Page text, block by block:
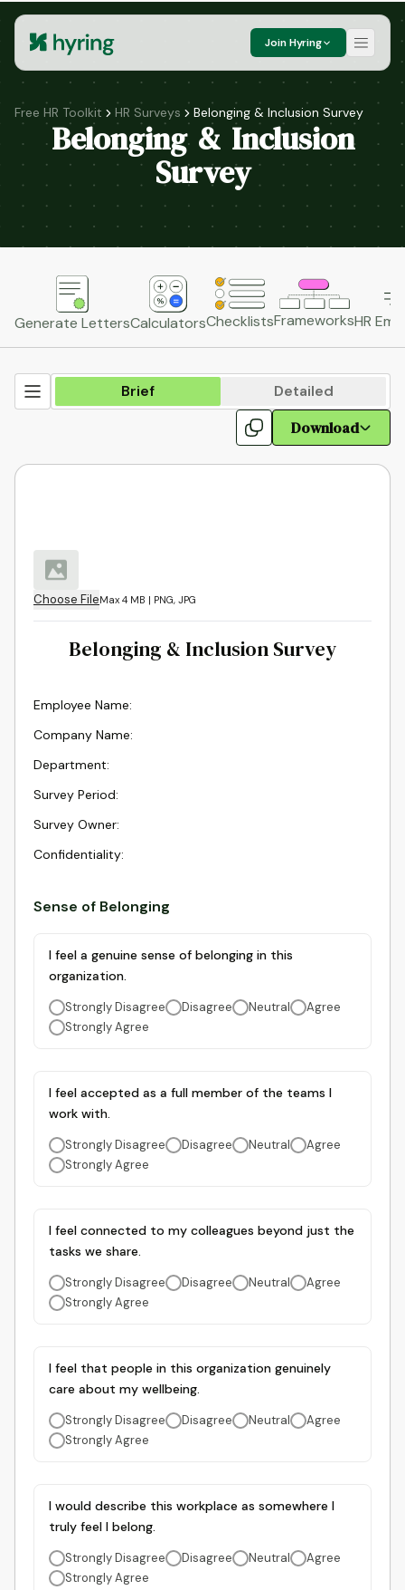
Join Hyring
Free HR Toolkit HR Surveys Belonging & Inclusion Survey
Belonging & Inclusion
Survey
Generate LettersCalculatorsChecklistsFrameworksHR
Brief Detailed
Download
Choose FileMax 4 MB | PNG, JPG
Belonging & Inclusion Survey
Employee Name:
Company Name:
Department:
Survey Period:
Survey Owner:
Confidentiality:
Sense of Belonging
I feel a genuine sense of belonging in this
organization.
Strongly Disagree Disagree Neutral
Agree
Strongly Agree
I feel accepted as a full member of the teams I
work with.
Strongly Disagree Disagree Neutral
Agree
Strongly Agree
I feel connected to my colleagues beyond just the
tasks we share.
Strongly Disagree Disagree Neutral
Agree
Strongly Agree
I feel that people in this organization genuinely
care about my wellbeing.
Strongly Disagree Disagree Neutral
Agree
Strongly Agree
I would describe this workplace as somewhere I
truly feel I belong.
Strongly Disagree Disagree Neutral
Agree
Strongly Agree